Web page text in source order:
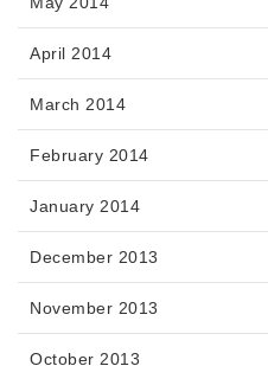
April 2014
March 2014
February 2014
January 2014
December 2013
November 2013
October 2013